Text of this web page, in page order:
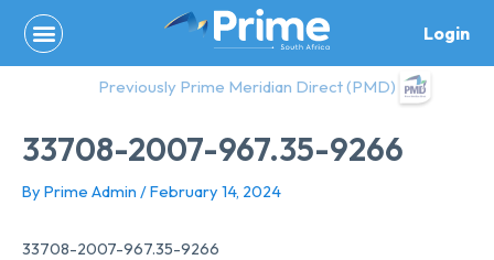
content
Login
Previously Prime Meridian Direct (PMD)
33708-2007-967.35-9266
By Prime Admin /February 14, 2024
33708-2007-967.35-9266